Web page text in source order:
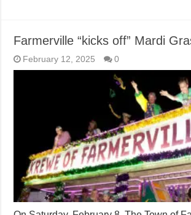
Farmerville “kicks off” Mardi
February 12, 2025 0